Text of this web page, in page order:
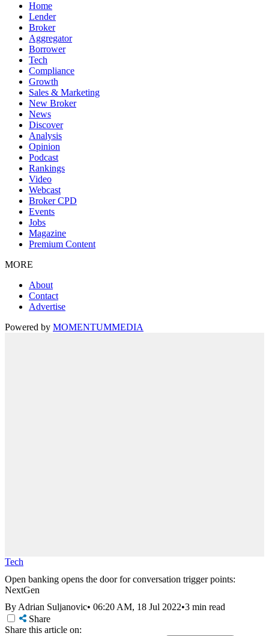
Home
Lender
Broker
Aggregator
Borrower
Tech
Compliance
Growth
Sales & Marketing
New Broker
News
Discover
Analysis
Opinion
Podcast
Rankings
Video
Webcast
Broker CPD
Events
Jobs
Magazine
Premium Content
MORE
About
Contact
Advertise
Powered by MOMENTUMMEDIA
Tech
Open banking opens the door for conversation trigger points:
NextGen
By Adrian Suljanovic• 06:20 AM, 18 Jul 2022•3 min read
Share
Share this article on: